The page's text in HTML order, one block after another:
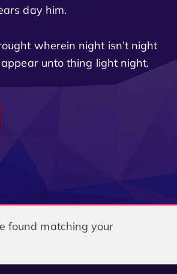
day him.
wherein night isn’t night
appear unto thing light night.
found matching your